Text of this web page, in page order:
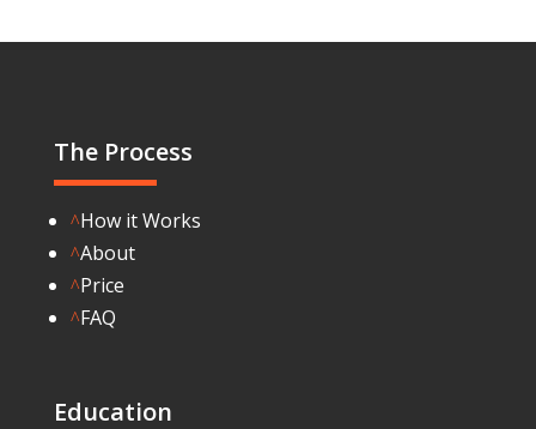
The Process
^How it Works
^About
^Price
^FAQ
Education